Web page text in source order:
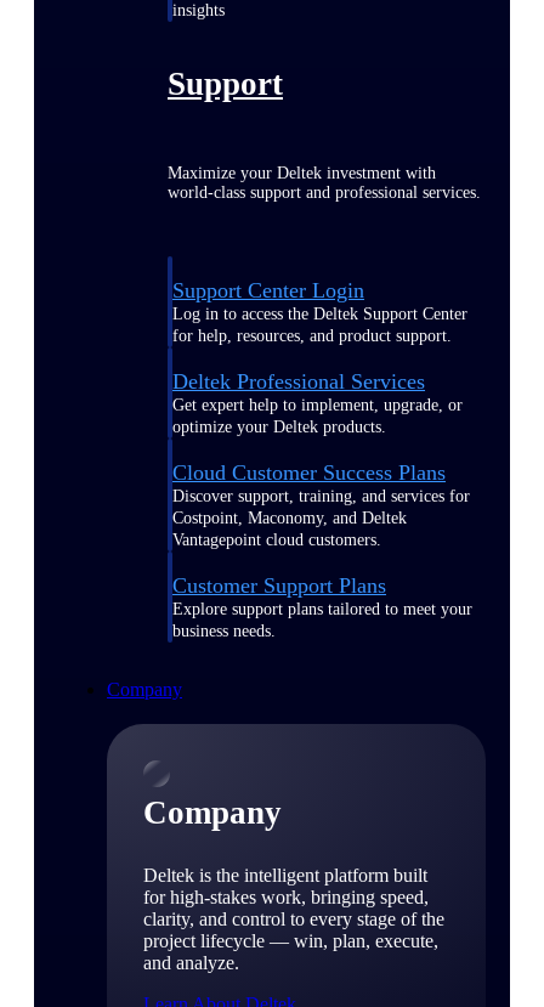
insights
Support
Maximize your Deltek investment with
world-class support and professional services.
Support Center Login
Log in to access the Deltek Support Center
for help, resources, and product support.
Deltek Professional Services
Get expert help to implement, upgrade, or
optimize your Deltek products.
Cloud Customer Success Plans
Discover support, training, and services for
Costpoint, Maconomy, and Deltek
Vantagepoint cloud customers.
Customer Support Plans
Explore support plans tailored to meet your
business needs.
Company
Company
Deltek is the intelligent platform built
for high-stakes work, bringing speed,
clarity, and control to every stage of the
project lifecycle — win, plan, execute,
and analyze.